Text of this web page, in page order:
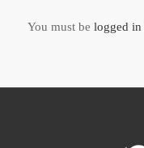
You must be logged in